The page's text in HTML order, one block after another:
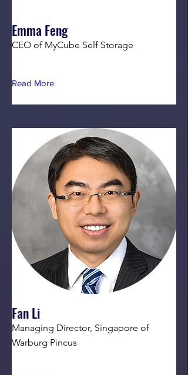
Emma Feng
CEO of MyCube Self Storage
Read More
Fan Li
Managing Director, Singapore of
Warburg Pincus